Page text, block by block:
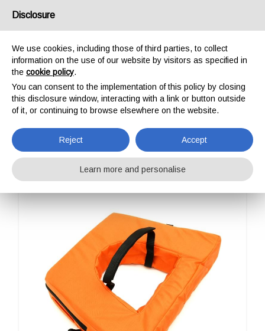
STRETCHERS ACCESSORIES LECCO - PILLOW
LECCO - PILLOW
Disclosure
We use cookies, including those of third parties, to collect
information on the use of our website by visitors as specified in
the cookie policy.
You can consent to the implementation of this policy by closing
this disclosure window, interacting with a link or button outside
of it, or continuing to browse elsewhere on the website.
Reject Accept
Learn more and personalise